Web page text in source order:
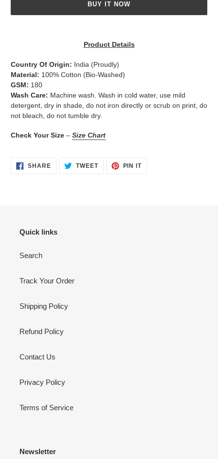
BUY IT NOW
your
cart
Product Details
Country Of Origin: India (Proudly)
Material: 100% Cotton (Bio-Washed)
GSM: 180
Wash Care: Machine wash. Wash in cold water, use mild
detergent, dry in shade, do not iron directly or scrub on print, do
not bleach, do not tumble dry.
Check Your Size – Size Chart
SHARESHARE TWEETTWEET
PIN ITPIN
Quick links
Search
Track Your Order
Shipping Policy
Refund Policy
Contact Us
Privacy Policy
Terms of Service
Newsletter